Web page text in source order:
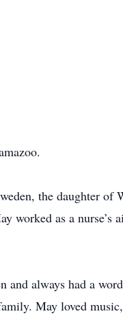
the daughter
as a
always had a
May loved